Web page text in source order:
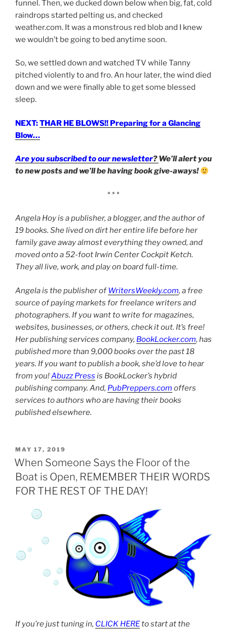
funnel. Then, we ducked down below when big, fat, cold
raindrops started pelting us, and checked
weather.com. It was a monstrous red blob and I knew
we wouldn’t be going to bed anytime soon.
So, we settled down and watched TV while Tanny
pitched violently to and fro. An hour later, the wind died
down and we were finally able to get some blessed
sleep.
NEXT:THAR HE BLOWS!! Preparing for a Glancing
Blow…
Are you subscribed to our newsletter?We’ll alert you
to new posts and we’ll be having book give-aways!
* * *
Angela Hoy is a publisher, a blogger, and the author of
19 books. She lived on dirt her entire life before her
family gave away almost everything they owned, and
moved onto a 52-foot Irwin Center Cockpit Ketch.
They all live, work, and play on board full-time.
Angela is the publisher ofWritersWeekly.com, a free
source of paying markets for freelance writers and
photographers. If you want to write for magazines,
websites, businesses, or others, check it out. It’s free!
Her publishing services company, BookLocker.com, has
published more than 9,000 books over the past 18
years. If you want to publish a book, she’d love to hear
from you!Abuzz Press is BookLocker’s hybrid
publishing company. And, PubPreppers.com offers
services to authors who are having their books
published elsewhere.
POSTED
ON
MAY 17, 2019
When Someone Says the Floor of the
Boat is Open, REMEMBER THEIR WORDS
FOR THE REST OF THE DAY!
If you’re just tuning in, CLICK HEREto start at the